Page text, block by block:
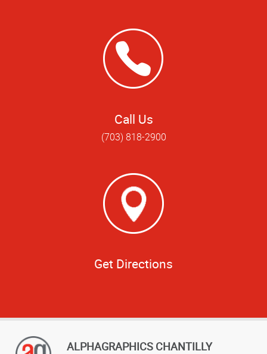
Call Us
(703) 818-2900
Get Directions
ALPHAGRAPHICS CHANTILLY